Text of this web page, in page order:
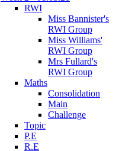
RWI
Miss Bannister's
RWI Group
Miss Williams'
RWI Group
Mrs Fullard's
RWI Group
Maths
Consolidation
Main
Challenge
Topic
P.E
R.E